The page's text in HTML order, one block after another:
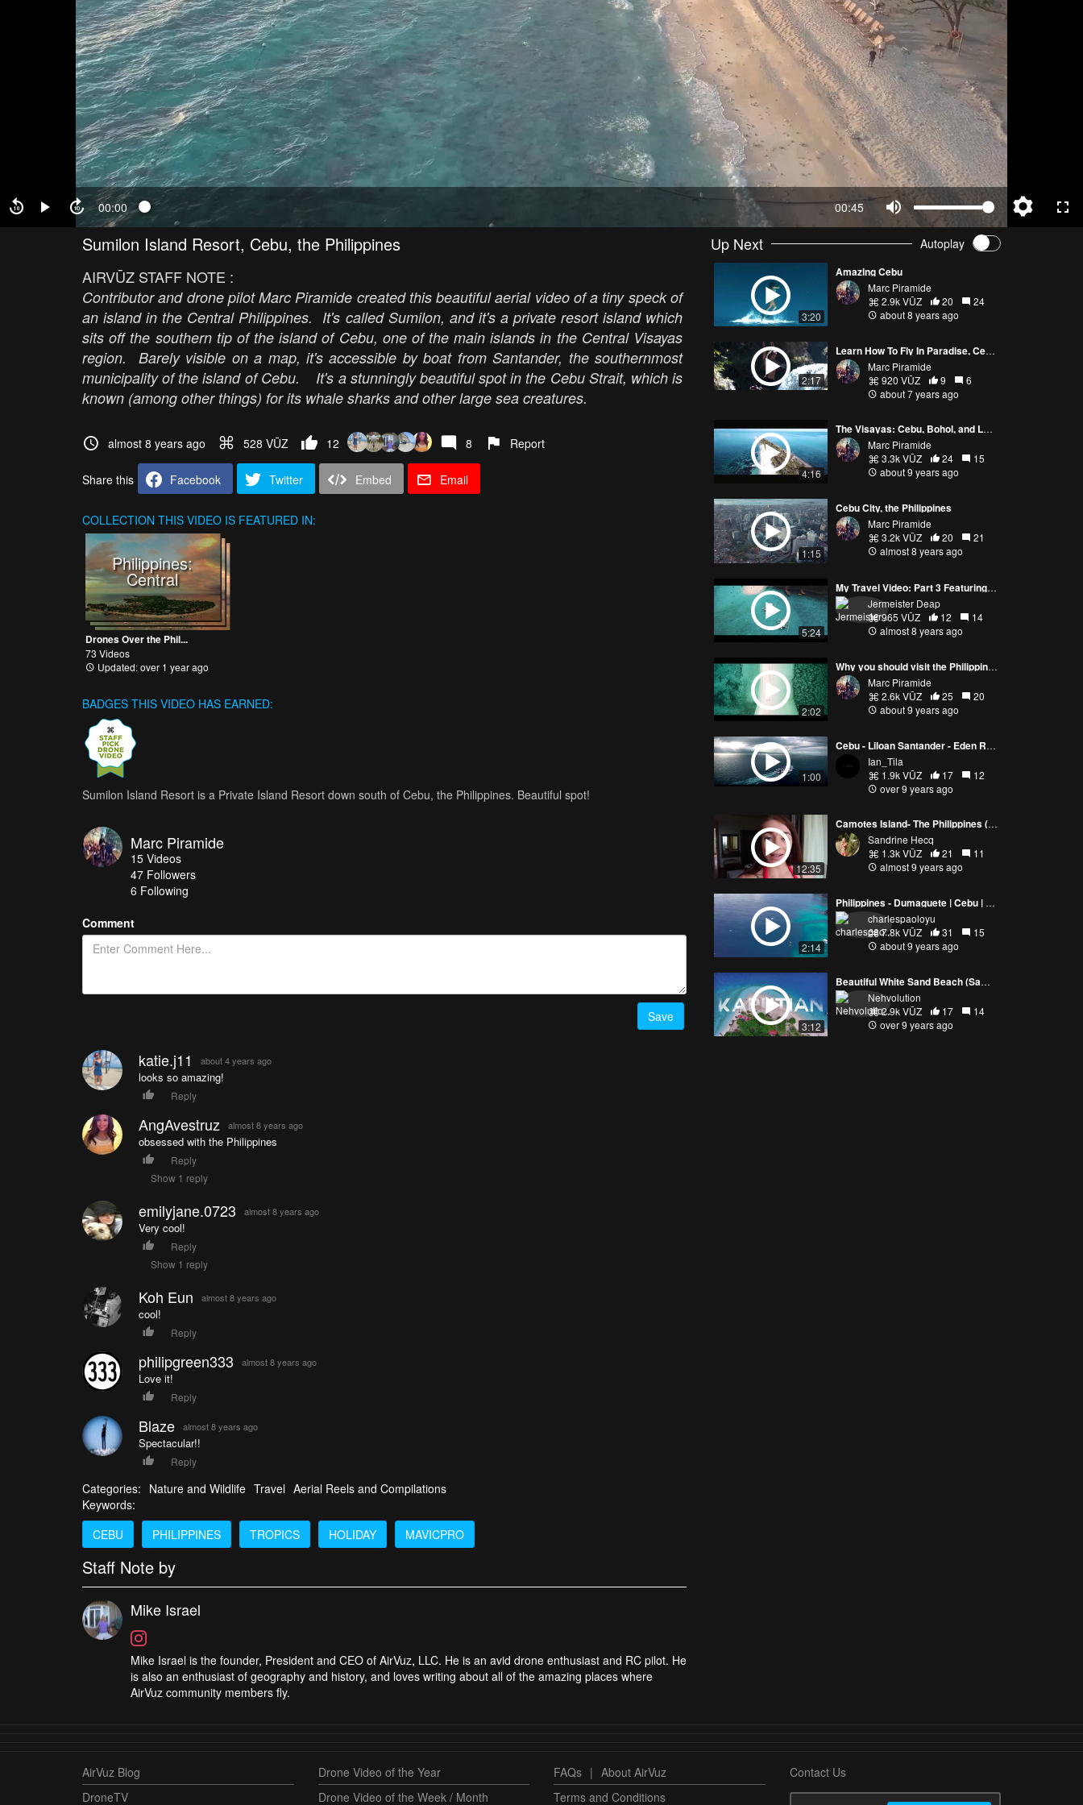
00:00 00:45
Sumilon Island Resort, Cebu, the Philippines
AIRVŪZ STAFF NOTE :
Contributor and drone pilot Marc Piramide created this beautiful aerial video of a tiny speck of
an island in the Central Philippines. It's called Sumilon, and it's a private resort island which
sits off the southern tip of the island of Cebu, one of the main islands in the Central Visayas
region. Barely visible on a map, it's accessible by boat from Santander, the southernmost
municipality of the island of Cebu. It's a stunningly beautiful spot in the Cebu Strait, which is
known (among other things) for its whale sharks and other large sea creatures.
almost 8 years ago 528 VŪZ 12 8 Report
Share this Facebook Twitter Embed Email
COLLECTION THIS VIDEO IS FEATURED IN:
Philippines:
Central
Drones Over the Phil...
73 Videos
Updated: over 1 year ago
BADGES THIS VIDEO HAS EARNED:
Sumilon Island Resort is a Private Island Resort down south of Cebu, the Philippines. Beautiful spot!
Marc Piramide
15 Videos
47 Followers
6 Following
Comment
Save
katie.j11 about 4 years ago
looks so amazing!
Reply
AngAvestruz almost 8 years ago
obsessed with the Philippines
Reply
Show 1 reply
emilyjane.0723 almost 8 years ago
Very cool!
Reply
Show 1 reply
Koh Eun almost 8 years ago
cool!
Reply
philipgreen333 almost 8 years ago
Love it!
Reply
Blaze almost 8 years ago
Spectacular!!
Reply
Categories: Nature and Wildlife Travel Aerial Reels and Compilations
Keywords:
CEBU
PHILIPPINES TROPICS HOLIDAY MAVICPRO
Staff Note by
Mike Israel
Mike Israel is the founder, President and CEO of AirVuz, LLC. He is an avid drone enthusiast and RC pilot. He
is also an enthusiast of geography and history, and loves writing about all of the amazing places where
AirVuz community members fly.
Up Next Autoplay
3:20
Amazing Cebu
Marc Piramide
2.9k VŪZ
20
24
about 8 years ago
2:17
Learn How To Fly In Paradise, Cebu. (Video for Airworks Aviation Academy)
Marc Piramide
920 VŪZ
9
6
about 7 years ago
4:16
The Visayas: Cebu, Bohol, and Leyte
Marc Piramide
3.3k VŪZ
24
15
about 9 years ago
1:15
Cebu City, the Philippines
Marc Piramide
3.2k VŪZ
20
21
almost 8 years ago
5:24
My Travel Video: Part 3 Featuring Cebu, Philippines
Jermeister Deap
965 VŪZ
12
14
almost 8 years ago
2:02
Why you should visit the Philippines!
Marc Piramide
2.6k VŪZ
25
20
about 9 years ago
1:00
Cebu - Liloan Santander - Eden Resort - Philippines ( DJI Phantom 4 )
Ian_Tila
1.9k VŪZ
17
12
over 9 years ago
12:35
Camotes Island- The Philippines (VLOG)
Sandrine Hecq
1.3k VŪZ
21
11
almost 9 years ago
2:14
Philippines - Dumaguete | Cebu | Guimaras Islands
charlespaoloyu
7.8k VŪZ
31
15
about 9 years ago
3:12
Beautiful White Sand Beach (Samal Island)
Nehvolution
2.9k VŪZ
17
14
over 9 years ago
AirVuz Blog
DroneTV
Drone Video of the Year
Drone Video of the Week / Month
FAQs | About AirVuz
Terms and Conditions
Contact Us